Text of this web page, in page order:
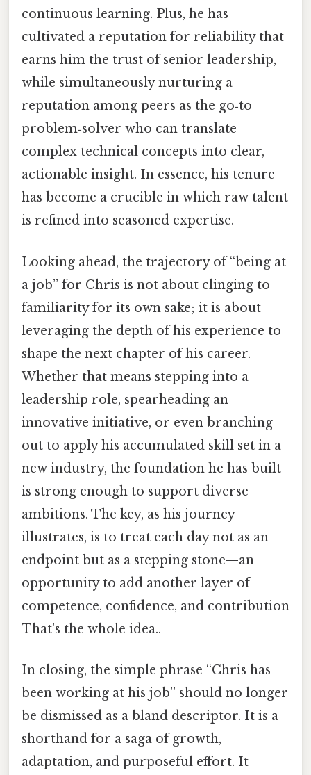
continuous learning. Plus, he has
cultivated a reputation for reliability that
earns him the trust of senior leadership,
while simultaneously nurturing a
reputation among peers as the go‑to
problem‑solver who can translate
complex technical concepts into clear,
actionable insight. In essence, his tenure
has become a crucible in which raw talent
is refined into seasoned expertise.
Looking ahead, the trajectory of “being at
a job” for Chris is not about clinging to
familiarity for its own sake; it is about
leveraging the depth of his experience to
shape the next chapter of his career.
Whether that means stepping into a
leadership role, spearheading an
innovative initiative, or even branching
out to apply his accumulated skill set in a
new industry, the foundation he has built
is strong enough to support diverse
ambitions. The key, as his journey
illustrates, is to treat each day not as an
endpoint but as a stepping stone—an
opportunity to add another layer of
competence, confidence, and contribution
That's the whole idea..
In closing, the simple phrase “Chris has
been working at his job” should no longer
be dismissed as a bland descriptor. It is a
shorthand for a saga of growth,
adaptation, and purposeful effort. It